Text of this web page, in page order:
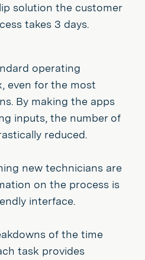
solution the customer
takes 3 days.
operating
even for the most
By making the apps
inputs, the number of
reduced.
new technicians are
on the process is
interface.
of the time
task provides